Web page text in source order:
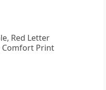
Red Letter
Comfort Print